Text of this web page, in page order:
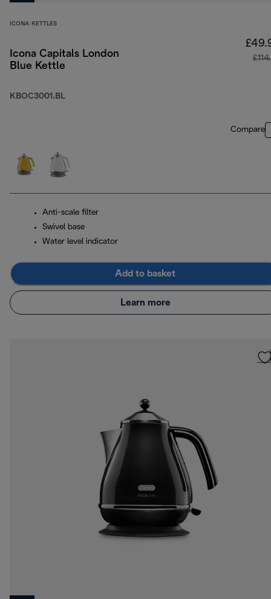
ICONA KETTLES
Icona Capitals London
Blue Kettle
KBOC3001.BL
Compare
Anti-scale filter
Swivel base
Water level indicator
Add to basket
Learn more